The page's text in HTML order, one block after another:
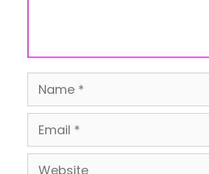
Name
Email
Website